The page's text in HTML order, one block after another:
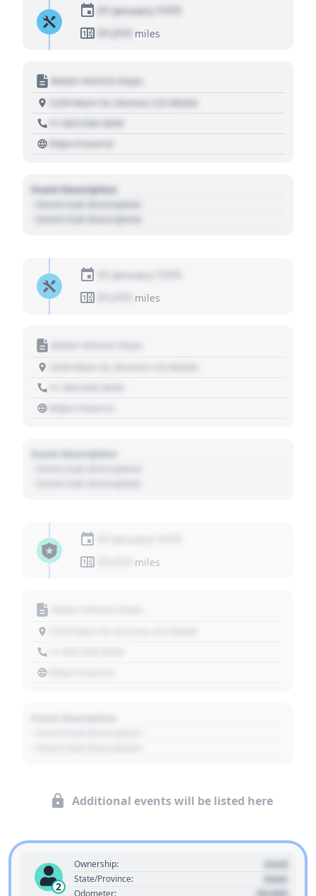
01 January 1970
01,010
miles
Motor Vehicle Dept.
1234 Main St, Denver, CO 80202
+1 303 030 3030
https://source
Event Description
- Event Sub Description
- Event Sub Description
01 January 1970
miles
Motor Vehicle Dept.
https://source
Event Description
miles
Additional events will be listed here
2
Ownership: Used
State/Province: State
Odometer: